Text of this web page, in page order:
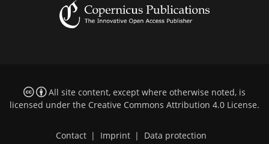
All site content, except where otherwise noted, is
licensed under the Creative Commons Attribution 4.0 License.
Contact | Imprint | Data protection